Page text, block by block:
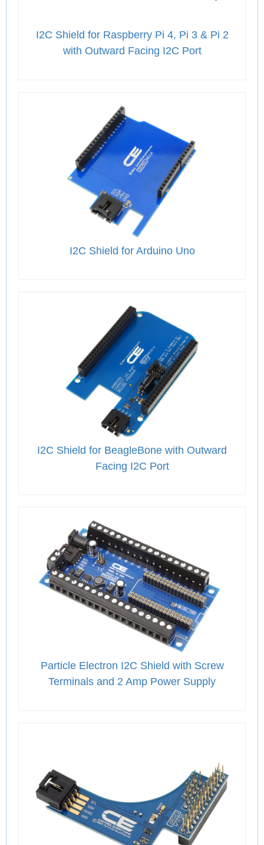
I2C Shield for Raspberry Pi 4, Pi 3 & Pi 2
with Outward Facing I2C Port
I2C Shield for Arduino Uno
I2C Shield for BeagleBone with Outward
Facing I2C Port
Particle Electron I2C Shield with Screw
Terminals and 2 Amp Power Supply